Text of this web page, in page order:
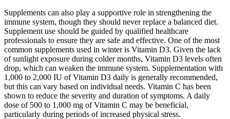
Supplements can also play a supportive role in strengthening the
immune system, though they should never replace a balanced diet.
Supplement use should be guided by qualified healthcare
professionals to ensure they are safe and effective. One of the most
common supplements used in winter is Vitamin D3. Given the lack
of sunlight exposure during colder months, Vitamin D3 levels often
drop, which can weaken the immune system. Supplementation with
1,000 to 2,000 IU of Vitamin D3 daily is generally recommended,
but this can vary based on individual needs. Vitamin C has been
shown to reduce the severity and duration of symptoms. A daily
dose of 500 to 1,000 mg of Vitamin C may be beneficial,
particularly during periods of increased physical stress.